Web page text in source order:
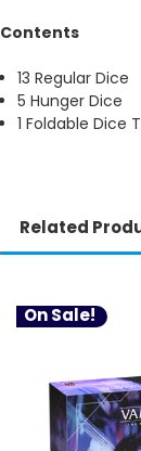
Contents
13 Regular Dice
5 Hunger Dice
1 Foldable Dice
Related
On Sale!